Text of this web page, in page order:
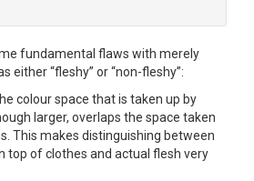
fundamental flaws with merely
either “fleshy” or “non-fleshy”:
colour space that is taken up by
larger, overlaps the space taken
This makes distinguishing between
top of clothes and actual flesh very